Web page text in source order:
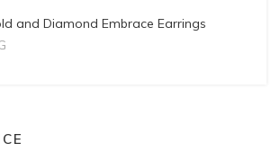
and Diamond Embrace Earrings